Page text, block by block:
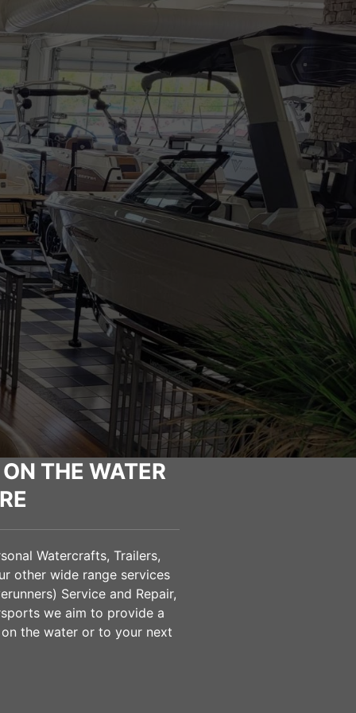
THE WATER
Watercrafts, Trailers,
other wide range services
Service and Repair,
we aim to provide a
the water or to your next